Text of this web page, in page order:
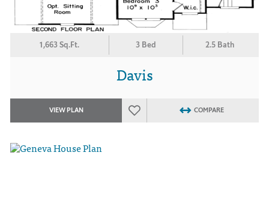
1,663 Sq.Ft. 3 Bed 2.5 Bath
Davis
VIEW PLAN COMPARE